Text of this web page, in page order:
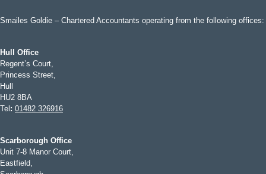
Smailes Goldie – Chartered Accountants operating from the following offices:
Hull Office
Regent’s Court,
Princess Street,
Hull
HU2 8BA
Tel : 01482 326916
Scarborough Office
Unit 7-8 Manor Court,
Eastfield,